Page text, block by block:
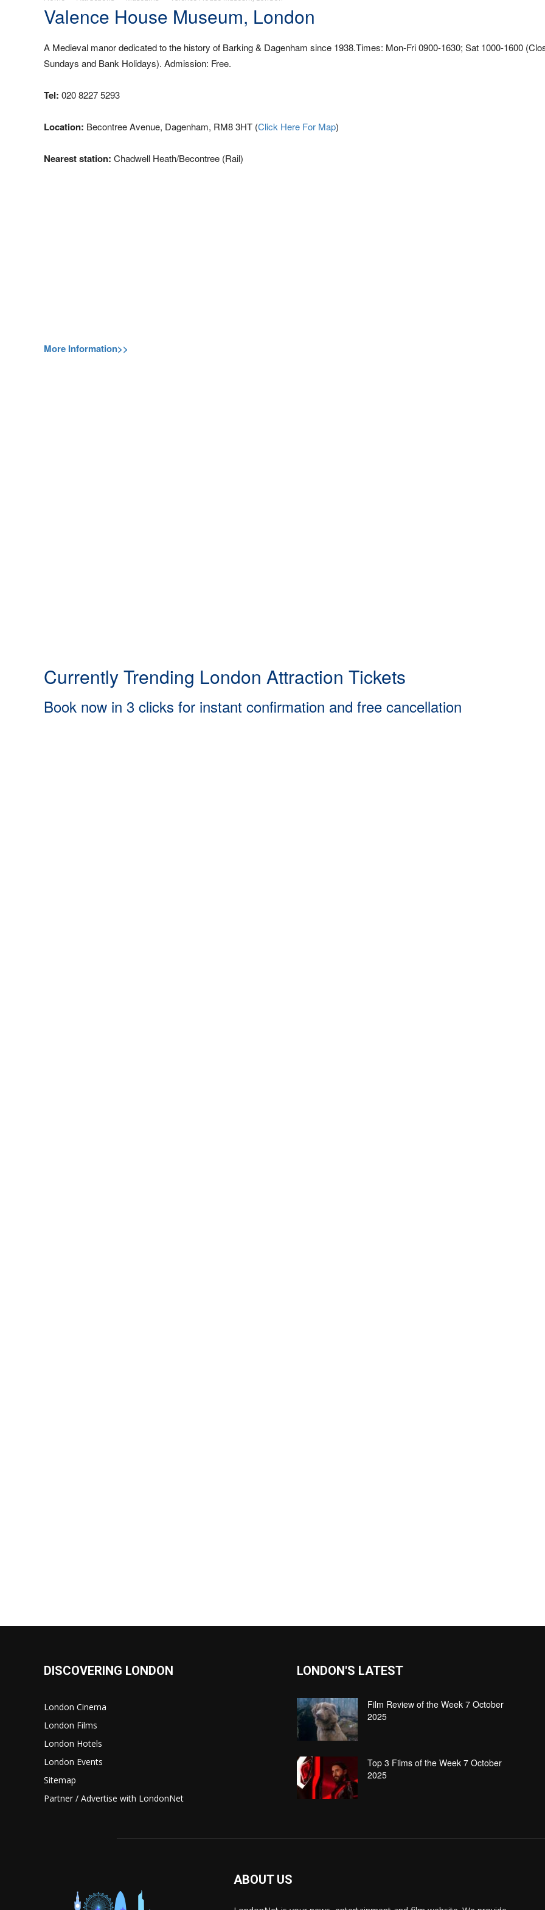
Valence House Museum, London
A Medieval manor dedicated to the history of Barking & Dagenham since 1938.Times: Mon-Fri 0900-1630; Sat 1000-1600
Sundays and Bank Holidays). Admission: Free.
Tel: 020 8227 5293
Location: Becontree Avenue, Dagenham, RM8 3HT (Click Here For Map)
Nearest station: Chadwell Heath/Becontree (Rail)
More Information>>
Currently Trending London Attraction Tickets
Book now in 3 clicks for instant confirmation and free cancellation
DISCOVERING LONDON
London Cinema
London Films
London Hotels
London Events
Sitemap
Partner / Advertise with LondonNet
LONDON'S LATEST
Film Review of the Week 7 October
2025
Top 3 Films of the Week 7 October
2025
ABOUT US